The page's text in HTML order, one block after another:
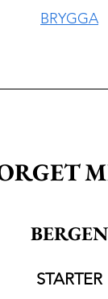
BRYGGA
BERGEN
STARTER